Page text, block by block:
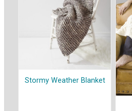
Stormy Weather Blanket